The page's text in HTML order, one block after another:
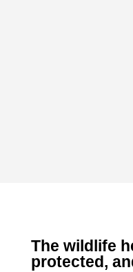
The wildlife
protected,